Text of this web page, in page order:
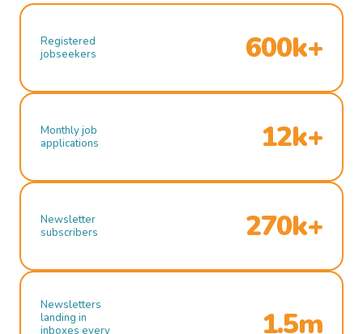
Registered
jobseekers
600k+
Monthly job
applications
12k+
Newsletter
subscribers
270k+
Newsletters
landing in
inboxes every
1.5m